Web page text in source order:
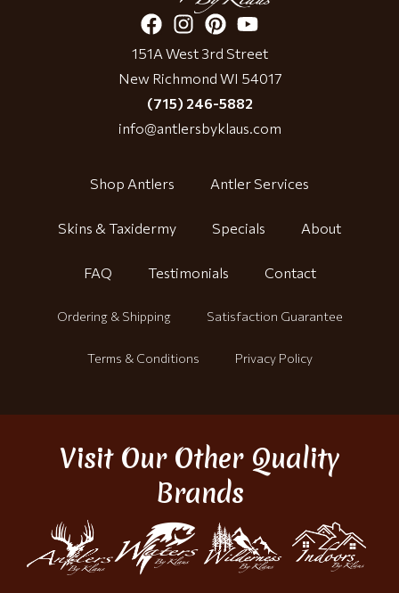
151A West 3rd Street
New Richmond WI 54017
(715) 246-5882
info@antlersbyklaus.com
Shop Antlers Antler Services
Skins & Taxidermy Specials About
FAQ Testimonials Contact
Ordering & Shipping Satisfaction Guarantee
Terms & Conditions Privacy Policy
Visit Our Other Quality
Brands